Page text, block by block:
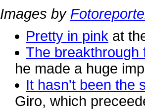
Images by
Pretty in pink at
The breakthrough
he made a huge
It hasn't been the
Giro, which